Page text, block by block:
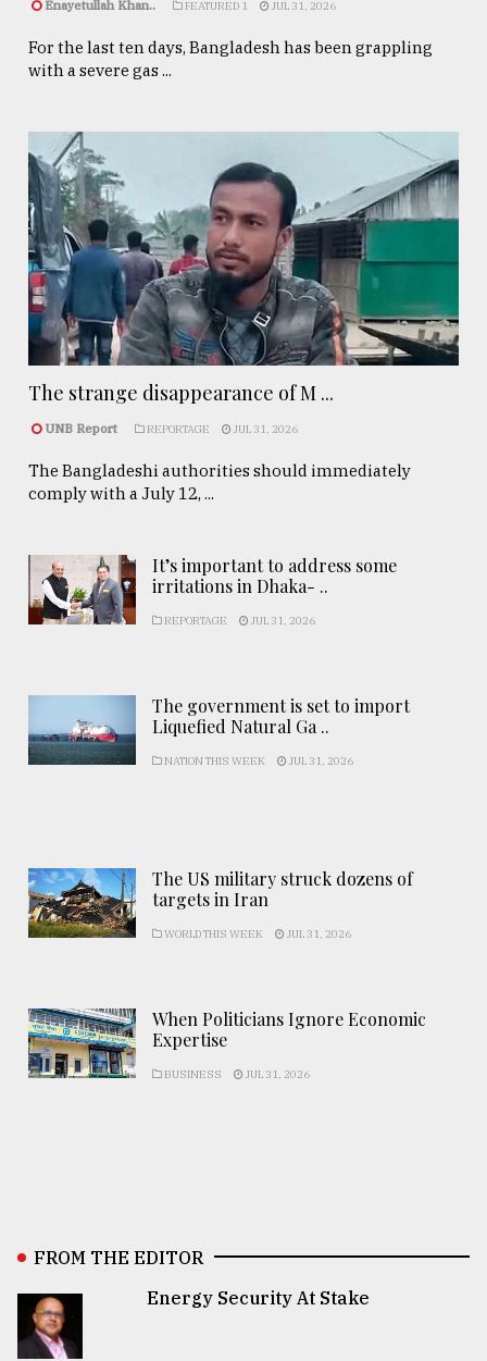
Enayetullah Khan.. FEATURED 1 JUL 31, 2026
For the last ten days, Bangladesh has been grappling
with a severe gas ...
The strange disappearance of M ...
UNB Report REPORTAGE JUL 31, 2026
The Bangladeshi authorities should immediately
comply with a July 12, ...
It’s important to address some
irritations in Dhaka- ..
REPORTAGE JUL 31, 2026
The government is set to import
Liquefied Natural Ga ..
NATION THIS WEEK JUL 31, 2026
The US military struck dozens of
targets in Iran
WORLD THIS WEEK JUL 31, 2026
When Politicians Ignore Economic
Expertise
BUSINESS JUL 31, 2026
FROM THE EDITOR
Energy Security At Stake